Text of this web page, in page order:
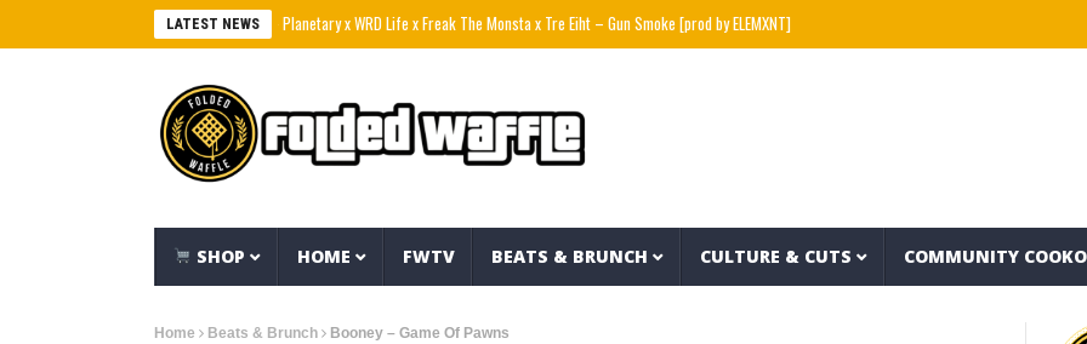
LATEST NEWSPlanetary x WRD Life x Freak The Monsta x Tre Eiht – Gun Smoke [prod by ELEMXNT] Wyatt Flores – Hate Myself (Official Lyric Video)
SHOP HOME FWTV BEATS & BRUNCH CULTURE & CUTS COMMUNITY
Home Beats & Brunch Booney – Game Of Pawns